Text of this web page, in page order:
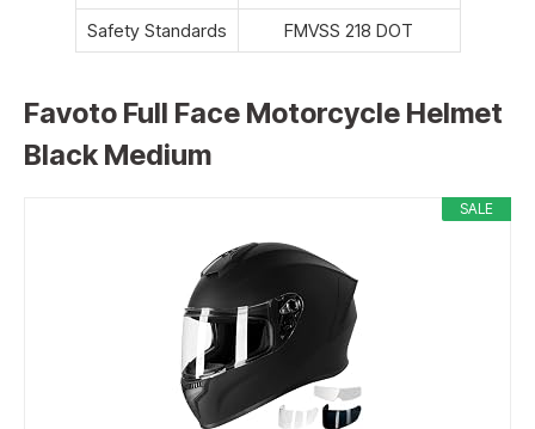
Safety Standards
FMVSS 218 DOT
Favoto Full Face Motorcycle Helmet
Black Medium
SALE